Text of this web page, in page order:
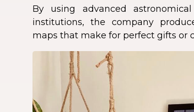
By using advanced
institutions, the company
maps that make for perfect gifts or